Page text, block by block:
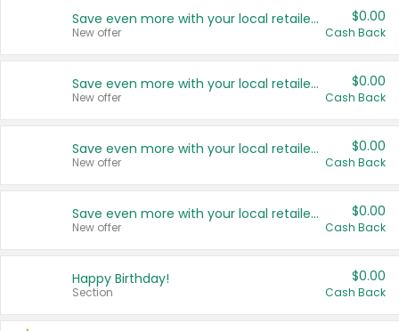
Save even more with your local retailers
New offer
$0.00
Cash Back
Save even more with your local retailers
New offer
$0.00
Cash Back
Save even more with your local retailers
New offer
$0.00
Cash Back
Save even more with your local retailers
New offer
$0.00
Cash Back
Happy Birthday!
Section
$0.00
Cash Back